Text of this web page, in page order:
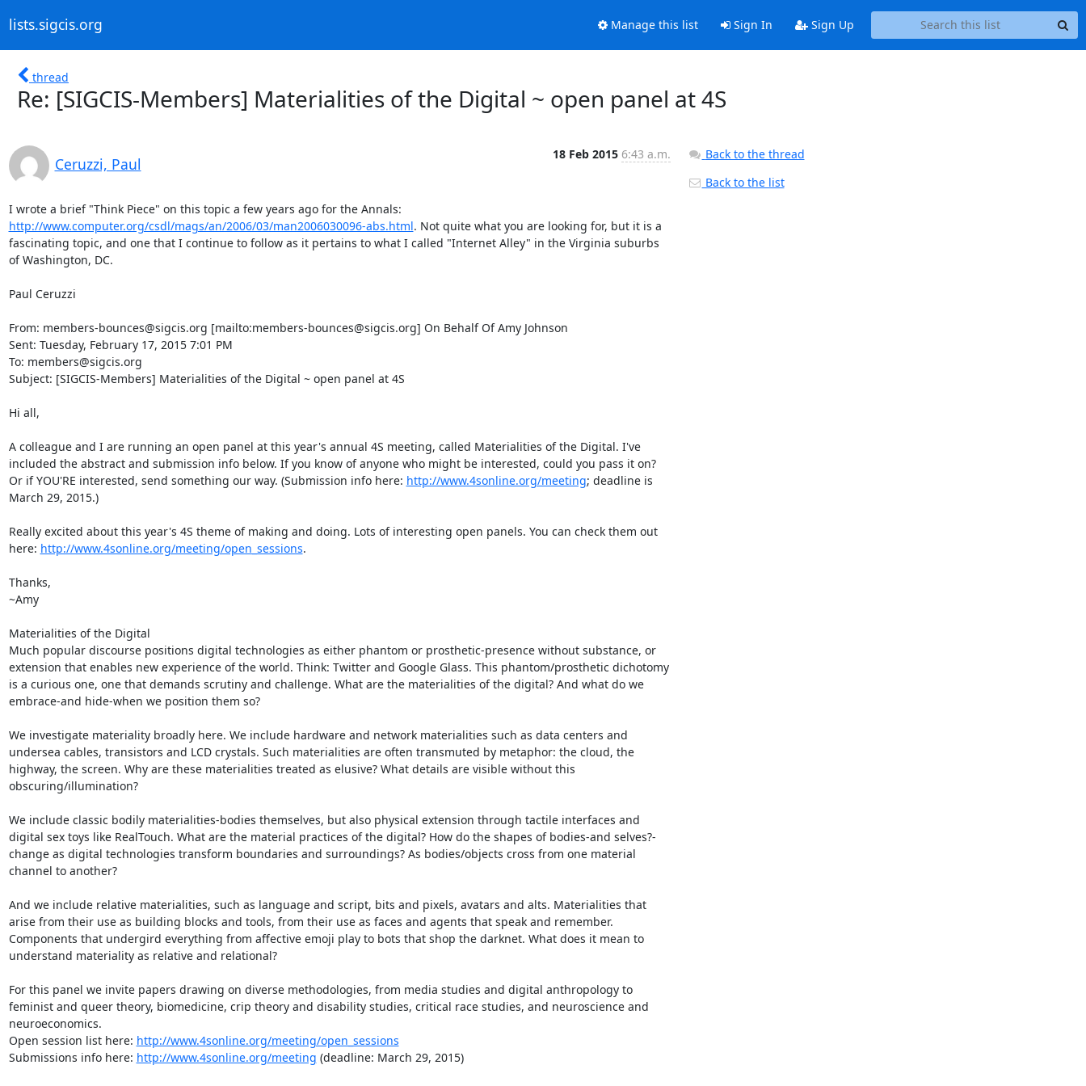
lists.sigcis.org Manage this list Sign In Sign Up
thread
Re: [SIGCIS-Members] Materialities of the Digital ~ open panel at 4S
Ceruzzi, Paul
18 Feb 2015 6:43 a.m.
http://www.computer.org/csdl/mags/an/2006/03/man2006030096-abs.html. Not quite what you are looking for, but it is a
fascinating topic, and one that I continue to follow as it pertains to what I called "Internet Alley" in the Virginia suburbs
of Washington, DC.
Paul Ceruzzi
From: members-bounces@sigcis.org [mailto:members-bounces@sigcis.org] On Behalf Of Amy Johnson
Sent: Tuesday, February 17, 2015 7:01 PM
To: members@sigcis.org
Subject: [SIGCIS-Members] Materialities of the Digital ~ open panel at 4S
Hi all,
A colleague and I are running an open panel at this year's annual 4S meeting, called Materialities of the Digital. I've
included the abstract and submission info below. If you know of anyone who might be interested, could you pass it on?
Or if YOU'RE interested, send something our way. (Submission info here: http://www.4sonline.org/meeting; deadline is
March 29, 2015.)
Really excited about this year's 4S theme of making and doing. Lots of interesting open panels. You can check them out
here: http://www.4sonline.org/meeting/open_sessions.
Thanks,
~Amy
Materialities of the Digital
Much popular discourse positions digital technologies as either phantom or prosthetic-presence without substance, or
extension that enables new experience of the world. Think: Twitter and Google Glass. This phantom/prosthetic dichotomy
is a curious one, one that demands scrutiny and challenge. What are the materialities of the digital? And what do we
embrace-and hide-when we position them so?
We investigate materiality broadly here. We include hardware and network materialities such as data centers and
undersea cables, transistors and LCD crystals. Such materialities are often transmuted by metaphor: the cloud, the
highway, the screen. Why are these materialities treated as elusive? What details are visible without this
obscuring/illumination?
We include classic bodily materialities-bodies themselves, but also physical extension through tactile interfaces and
digital sex toys like RealTouch. What are the material practices of the digital? How do the shapes of bodies-and selves?-
change as digital technologies transform boundaries and surroundings? As bodies/objects cross from one material
channel to another?
And we include relative materialities, such as language and script, bits and pixels, avatars and alts. Materialities that
arise from their use as building blocks and tools, from their use as faces and agents that speak and remember.
Components that undergird everything from affective emoji play to bots that shop the darknet. What does it mean to
understand materiality as relative and relational?
For this panel we invite papers drawing on diverse methodologies, from media studies and digital anthropology to
feminist and queer theory, biomedicine, crip theory and disability studies, critical race studies, and neuroscience and
neuroeconomics.
Open session list here: http://www.4sonline.org/meeting/open_sessions
Submissions info here: http://www.4sonline.org/meeting (deadline: March 29, 2015)
Back to the thread
Back to the list